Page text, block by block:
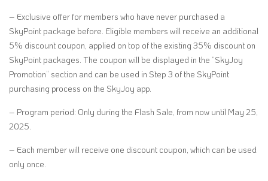
– Exclusive offer for members who have never purchased a
SkyPoint package before. Eligible members will receive an additional
5% discount coupon, applied on top of the existing 35% discount on
SkyPoint packages. The coupon will be displayed in the “SkyJoy
Promotion” section and can be used in Step 3 of the SkyPoint
purchasing process on the SkyJoy app.
– Program period: Only during the Flash Sale, from now until May 25,
2025.
– Each member will receive one discount coupon, which can be used
only once.